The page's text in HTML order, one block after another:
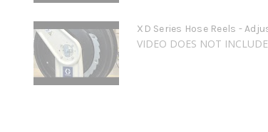
XD Series Hose Reels -
VIDEO DOES NOT